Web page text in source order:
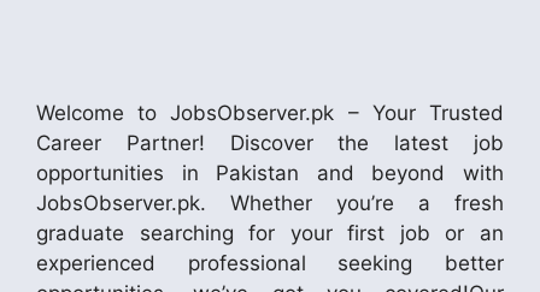
Welcome to JobsObserver.pk – Your Trusted
Career Partner! Discover the latest job
opportunities in Pakistan and beyond with
JobsObserver.pk. Whether you’re a fresh
graduate searching for your first job or an
experienced professional seeking better